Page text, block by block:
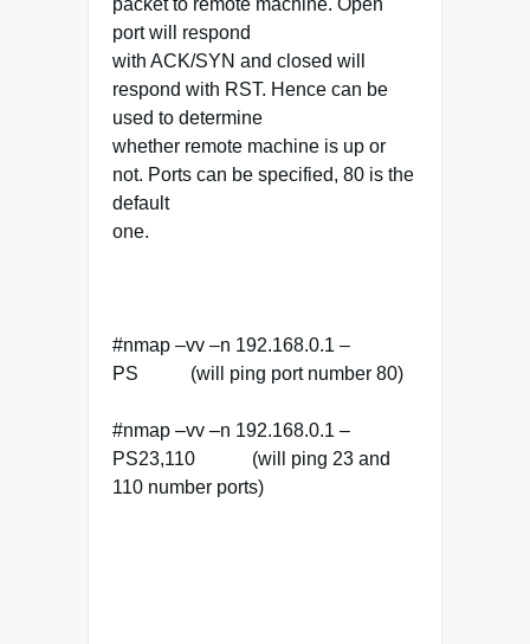
packet to remote machine. Open
port will respond
with ACK/SYN and closed will
respond with RST. Hence can be
used to determine
whether remote machine is up or
not. Ports can be specified, 80 is the
default
one.
#nmap –vv –n 192.168.0.1 –
PS (will ping port number 80)
#nmap –vv –n 192.168.0.1 –
PS23,110 (will ping 23 and
110 number ports)